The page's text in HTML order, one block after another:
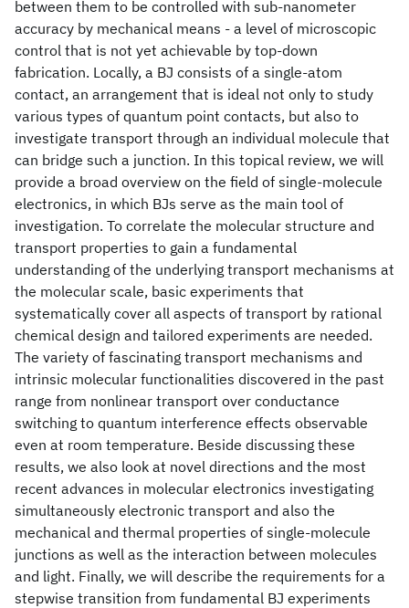
between them to be controlled with sub-nanometer
accuracy by mechanical means - a level of microscopic
control that is not yet achievable by top-down
fabrication. Locally, a BJ consists of a single-atom
contact, an arrangement that is ideal not only to study
various types of quantum point contacts, but also to
investigate transport through an individual molecule that
can bridge such a junction. In this topical review, we will
provide a broad overview on the field of single-molecule
electronics, in which BJs serve as the main tool of
investigation. To correlate the molecular structure and
transport properties to gain a fundamental
understanding of the underlying transport mechanisms at
the molecular scale, basic experiments that
systematically cover all aspects of transport by rational
chemical design and tailored experiments are needed.
The variety of fascinating transport mechanisms and
intrinsic molecular functionalities discovered in the past
range from nonlinear transport over conductance
switching to quantum interference effects observable
even at room temperature. Beside discussing these
results, we also look at novel directions and the most
recent advances in molecular electronics investigating
simultaneously electronic transport and also the
mechanical and thermal properties of single-molecule
junctions as well as the interaction between molecules
and light. Finally, we will describe the requirements for a
stepwise transition from fundamental BJ experiments